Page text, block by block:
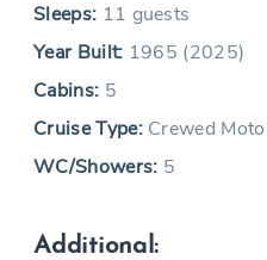
Sleeps: 11 guests
Year Built: 1965 (2025)
Cabins: 5
Cruise Type:Crewed
WC/Showers: 5
Additional: